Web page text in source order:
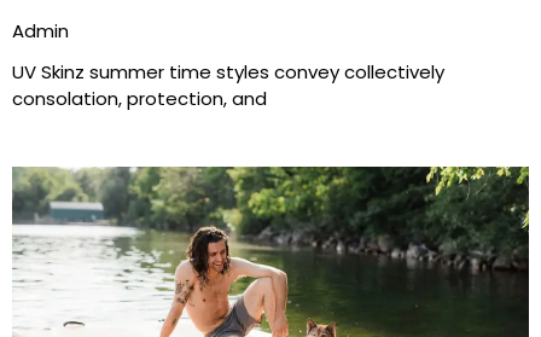
Admin
UV Skinz summer time styles convey collectively
consolation, protection, and